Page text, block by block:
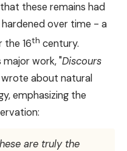
these remains had
over time - a
the 16th century.
major work, "Discours
wrote about natural
emphasizing the
are truly the